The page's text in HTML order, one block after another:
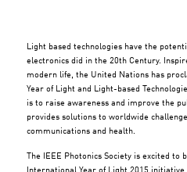
Light based technologies have the
electronics did in the 20th Century.
modern life, the United Nations has
Year of Light and Light-based
is to raise awareness and improve the
provides solutions to worldwide
communications and health.
The IEEE Photonics Society is excited